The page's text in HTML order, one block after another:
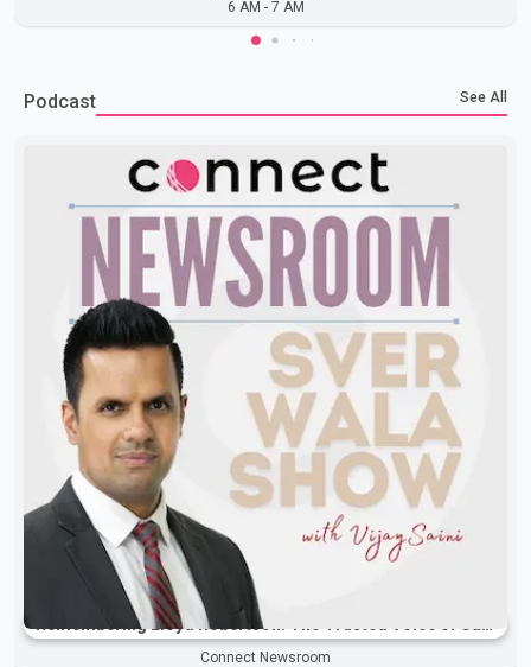
6 AM - 7 AM
Podcast See All
Connect Newsroom